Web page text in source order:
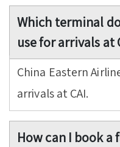
Which terminal
use for arrivals at
China Eastern
arrivals at CAI.
How can I book